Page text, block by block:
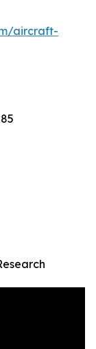
aircraft-